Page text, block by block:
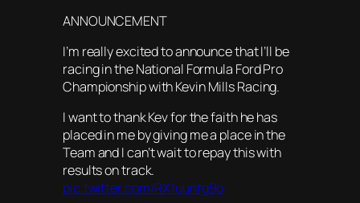
ANNOUNCEMENT
I’m really excited to announce that I’ll be
racing in the National Formula Ford Pro
Championship with Kevin Mills Racing.
I want to thank Kev for the faith he has
placed in me by giving me a place in the
Team and I can’t wait to repay this with
results on track.
pic.twitter.com/RX1uunfg9o